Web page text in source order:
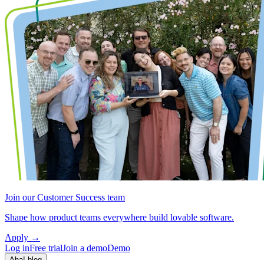
Join our Customer Success team
Shape how product teams everywhere build lovable software.
Apply →
Log inFree trialJoin a demoDemo